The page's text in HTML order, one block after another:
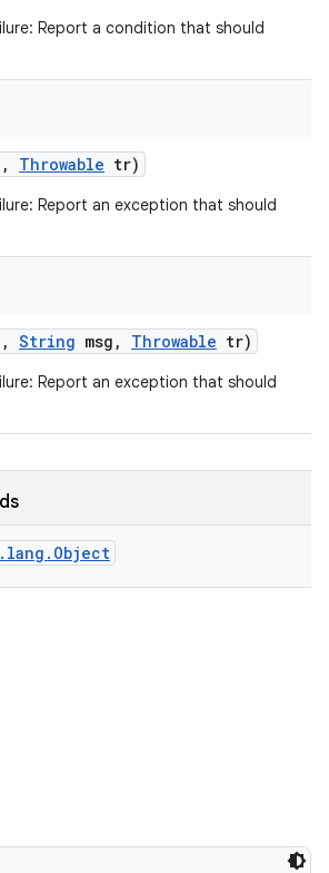
Report a condition that should
, Throwable tr)
Report an exception that should
, String msg , Throwable tr)
Report an exception that should